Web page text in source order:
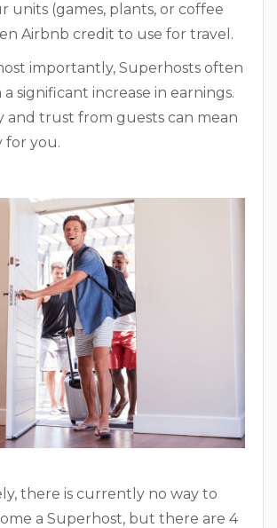
units (games, plants, or coffee
Airbnb credit to use for travel.
importantly, Superhosts often
significant increase in earnings.
and trust from guests can mean
for you.
there is currently no way to
a Superhost, but there are 4